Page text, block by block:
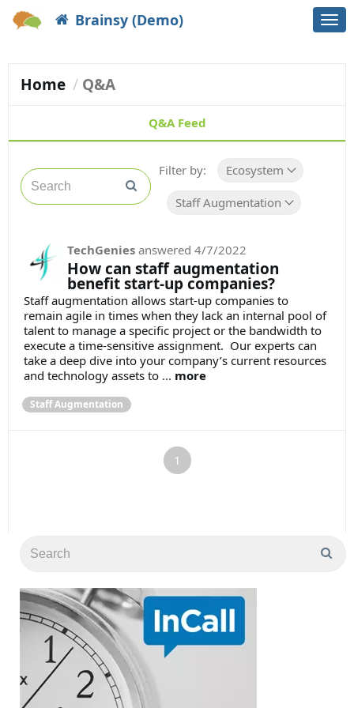
Brainsy (Demo)
Home Q&A
Q&A Feed
Filter by: Ecosystem
Staff Augmentation
TechGenies answered 4/7/2022
How can staff augmentation
benefit start-up companies?
Staff augmentation allows start-up companies to
remain agile in times when they lack an internal pool of
talent to manage a specific project or the bandwidth to
execute a time-sensitive assignment. Our experts can
take a deep dive into your company’s current resources
and technology assets to ... more
Staff Augmentation
1